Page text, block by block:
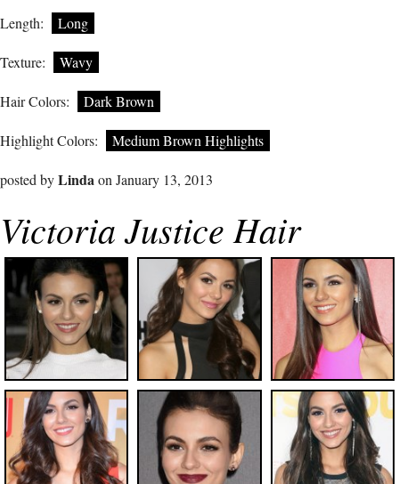
Length: Long
Texture: Wavy
Hair Colors: Dark Brown
Highlight Colors: Medium Brown Highlights
posted byLindaon January 13, 2013
Victoria Justice Hair